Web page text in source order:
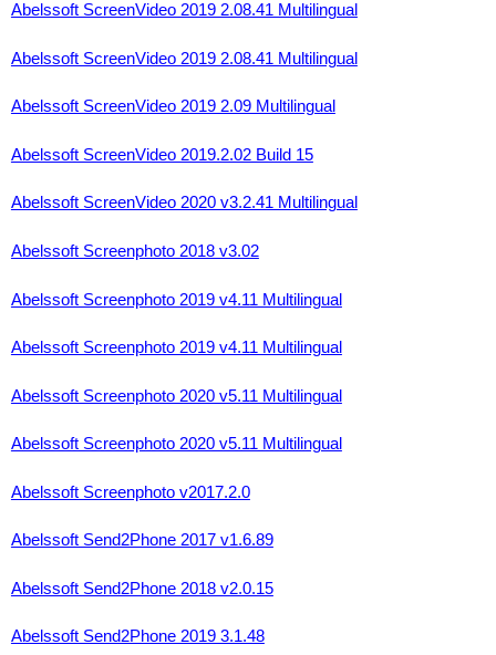
Abelssoft ScreenVideo 2019 2.08.41 Multilingual
Abelssoft ScreenVideo 2019 2.08.41 Multilingual
Abelssoft ScreenVideo 2019 2.09 Multilingual
Abelssoft ScreenVideo 2019.2.02 Build 15
Abelssoft ScreenVideo 2020 v3.2.41 Multilingual
Abelssoft Screenphoto 2018 v3.02
Abelssoft Screenphoto 2019 v4.11 Multilingual
Abelssoft Screenphoto 2019 v4.11 Multilingual
Abelssoft Screenphoto 2020 v5.11 Multilingual
Abelssoft Screenphoto 2020 v5.11 Multilingual
Abelssoft Screenphoto v2017.2.0
Abelssoft Send2Phone 2017 v1.6.89
Abelssoft Send2Phone 2018 v2.0.15
Abelssoft Send2Phone 2019 3.1.48